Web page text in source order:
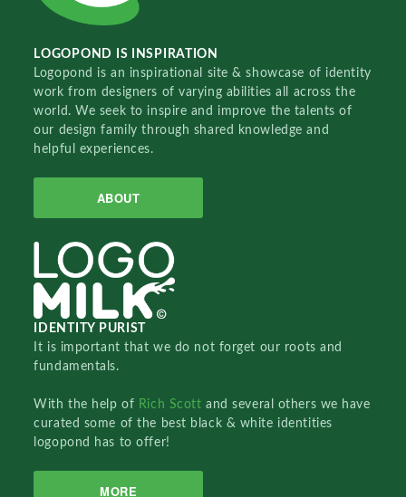
LOGOPOND IS INSPIRATION
Logopond is an inspirational site & showcase of identity
work from designers of varying abilities all across the
world. We seek to inspire and improve the talents of
our design family through shared knowledge and
helpful experiences.
ABOUT
IDENTITY PURIST
It is important that we do not forget our roots and
fundamentals.
With the help of Rich Scottand several others we have
curated some of the best black & white identities
logopond has to offer!
MORE